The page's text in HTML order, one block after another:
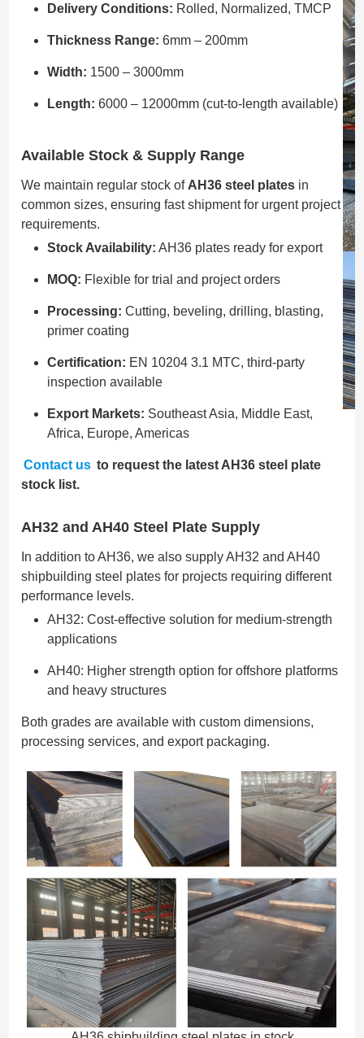
Delivery Conditions: Rolled, Normalized, TMCP
Thickness Range: 6mm – 200mm
Width: 1500 – 3000mm
Length: 6000 – 12000mm (cut-to-length available)
Available Stock & Supply Range
We maintain regular stock of AH36 steel plates in
common sizes, ensuring fast shipment for urgent project
requirements.
Stock Availability: AH36 plates ready for export
MOQ: Flexible for trial and project orders
Processing: Cutting, beveling, drilling, blasting,
primer coating
Certification: EN 10204 3.1 MTC, third-party
inspection available
Export Markets: Southeast Asia, Middle East,
Africa, Europe, Americas
Contact us to request the latest AH36 steel plate
stock list.
AH32 and AH40 Steel Plate Supply
In addition to AH36, we also supply AH32 and AH40
shipbuilding steel plates for projects requiring different
performance levels.
AH32: Cost-effective solution for medium-strength
applications
AH40: Higher strength option for offshore platforms
and heavy structures
Both grades are available with custom dimensions,
processing services, and export packaging.